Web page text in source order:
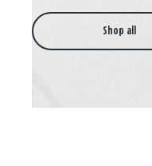
Shop all